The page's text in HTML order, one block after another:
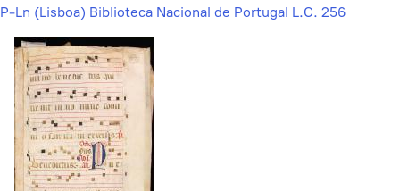
P-Ln (Lisboa) Biblioteca Nacional de Portugal L.C. 256